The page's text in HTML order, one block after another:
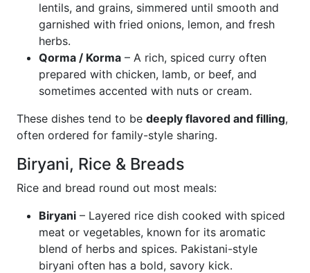
lentils, and grains, simmered until smooth and
garnished with fried onions, lemon, and fresh
herbs.
Qorma / Korma – A rich, spiced curry often
prepared with chicken, lamb, or beef, and
sometimes accented with nuts or cream.
These dishes tend to be deeply flavored and filling,
often ordered for family-style sharing.
Biryani, Rice & Breads
Rice and bread round out most meals:
Biryani – Layered rice dish cooked with spiced
meat or vegetables, known for its aromatic
blend of herbs and spices. Pakistani-style
biryani often has a bold, savory kick.